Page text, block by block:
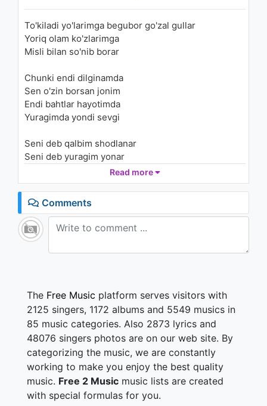
03:55
Самодан
1.8K - 7 years ago
04:13
03:37
Келин салом
1K - 7 years ago
To'kiladi yo'larimga begubor go'zal gullar
Yoriq olam ko'zlarimga
Misli bilan so'nib borar
Chunki endi dilginamda
Sen o'zin borsan jonim
Endi bahtlar hayotimda
Yuragimda yondi sevgi
Seni deb qalbim shodlanar
Seni deb yuragim yonar
Seni deb bahtiyorman
Beguborim meni sevgim
Hech kimga sen o'hshamaysan
Hayotimda yagonam
Necha yillar kutganim ham
Bo'lasan meni deb tanho
Read more
Comments
The Free Music platform serves visitors with
2125 singers, 1172 albums and 5549 musics in
85 music categories. Also 2873 lyrics and
48076 singers photos are on our web site. By
categorizing the music, we are constantly
working to make you enjoy the best quality
music. Free 2 Music music lists are created
with special formulas for you.